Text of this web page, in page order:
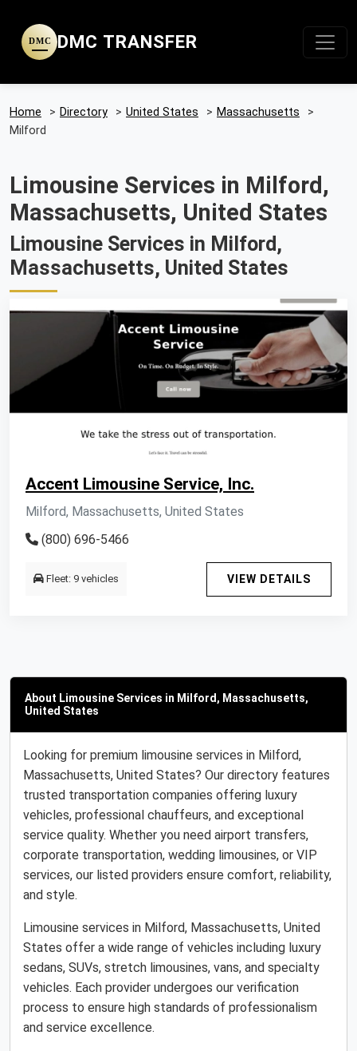
DMC DMC TRANSFER
Home > Directory > United States > Massachusetts
>
Milford
Limousine Services in Milford,
Massachusetts, United States
Limousine Services in Milford,
Massachusetts, United States
Accent Limousine Service, Inc.
Milford, Massachusetts, United States
(800) 696-5466
Fleet: 9 vehicles VIEW DETAILS
About Limousine Services in Milford, Massachusetts,
United States
Looking for premium limousine services in Milford,
Massachusetts, United States? Our directory features
trusted transportation companies offering luxury
vehicles, professional chauffeurs, and exceptional
service quality. Whether you need airport transfers,
corporate transportation, wedding limousines, or VIP
services, our listed providers ensure comfort, reliability,
and style.
Limousine services in Milford, Massachusetts, United
States offer a wide range of vehicles including luxury
sedans, SUVs, stretch limousines, vans, and specialty
vehicles. Each provider undergoes our verification
process to ensure high standards of professionalism
and service excellence.